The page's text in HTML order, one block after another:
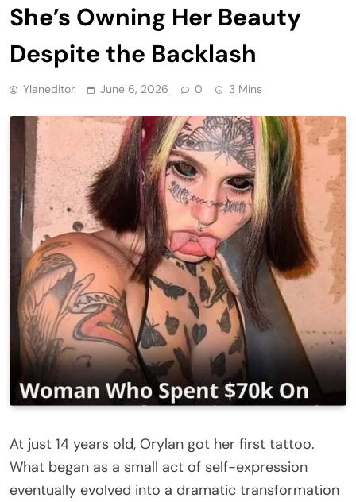
She’s Owning Her Beauty
Despite the Backlash
Ylaneditor June 6, 2026 0 3 Mins
At just 14 years old, Orylan got her first tattoo.
What began as a small act of self-expression
eventually evolved into a dramatic transformation